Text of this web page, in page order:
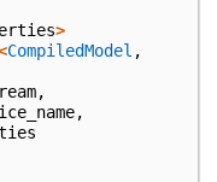
>
CompiledModel ,
,
,